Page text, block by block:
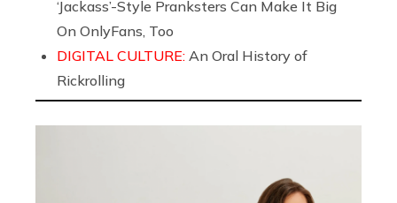
‘Jackass’-Style Pranksters Can Make It Big
On OnlyFans, Too
DIGITAL CULTURE: An Oral History of
Rickrolling